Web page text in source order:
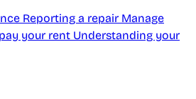
Reporting a repair Manage
your rent Understanding your